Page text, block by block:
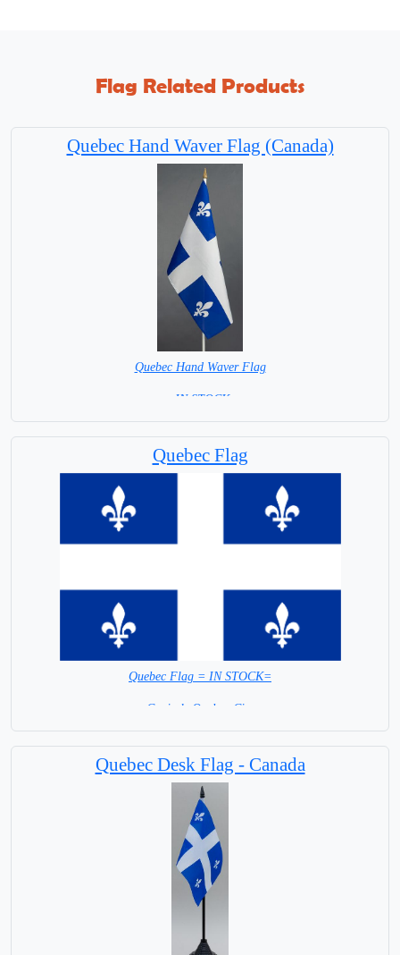
Flag Related Products
Quebec Hand Waver Flag (Canada)
Quebec Hand Waver Flag
= IN STOCK=
Quebec Flag
Quebec Flag = IN STOCK=
Capital: Quebec City
Quebec Desk Flag - Canada